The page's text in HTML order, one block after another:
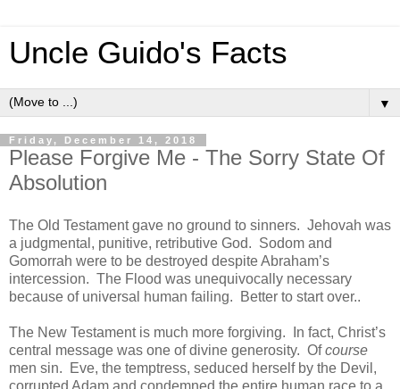
Uncle Guido's Facts
▼
Friday, December 14, 2018
Please Forgive Me - The Sorry State Of
Absolution
The Old Testament gave no ground to sinners. Jehovah was
a judgmental, punitive, retributive God. Sodom and
Gomorrah were to be destroyed despite Abraham’s
intercession. The Flood was unequivocally necessary
because of universal human failing. Better to start over..
The New Testament is much more forgiving. In fact, Christ’s
central message was one of divine generosity. Ofcourse
men sin. Eve, the temptress, seduced herself by the Devil,
corrupted Adam and condemned the entire human race to a